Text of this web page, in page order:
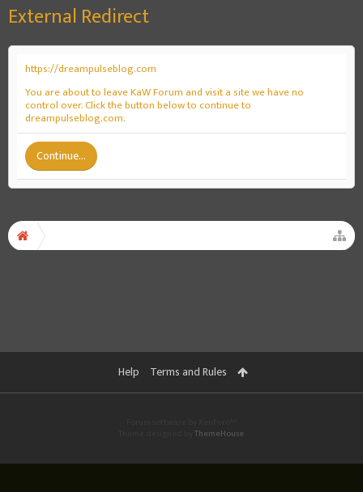
External Redirect
https://dreampulseblog.com
You are about to leave KaW Forum and visit a site we have no
control over. Click the button below to continue to
dreampulseblog.com.
Continue...
Help Terms and Rules
ThemeHouse